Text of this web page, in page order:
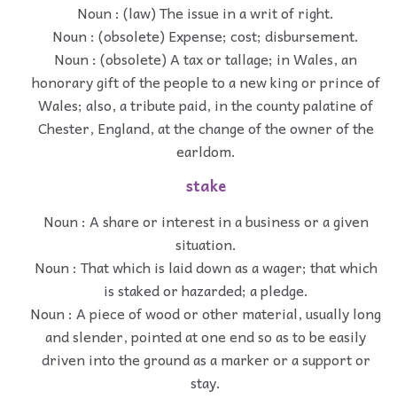
Noun : (law) The issue in a writ of right.
Noun : (obsolete) Expense; cost; disbursement.
Noun : (obsolete) A tax or tallage; in Wales, an
honorary gift of the people to a new king or prince of
Wales; also, a tribute paid, in the county palatine of
Chester, England, at the change of the owner of the
earldom.
stake
Noun : A share or interest in a business or a given
situation.
Noun : That which is laid down as a wager; that which
is staked or hazarded; a pledge.
Noun : A piece of wood or other material, usually long
and slender, pointed at one end so as to be easily
driven into the ground as a marker or a support or
stay.